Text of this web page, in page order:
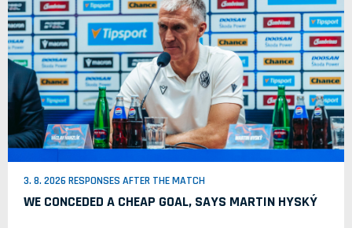
3. 8. 2026 RESPONSES AFTER THE MATCH
WE CONCEDED A CHEAP GOAL, SAYS MARTIN HYSKÝ